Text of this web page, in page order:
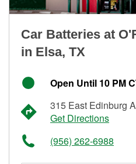
Car Batteries at
in Elsa, TX
Open Until 10 PM
315 East Edinburg
Get Directions
(956) 262-6988